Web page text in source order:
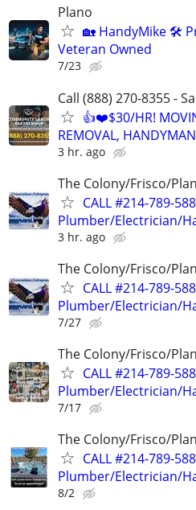
Plano
🏡 HandyMike 🛠
Veteran Owned
7/23
Call (888) 270-8355 -
👍❤️$30/HR!
REMOVAL,
3 hr. ago
The Colony/Frisco/
CALL #214-789-
Plumber/Electrician/
3 hr. ago
The Colony/Frisco/
CALL #214-789-
Plumber/Electrician/
7/27
The Colony/Frisco/
CALL #214-789-
Plumber/Electrician/
7/17
The Colony/Frisco/
CALL #214-789-
Plumber/Electrician/
8/2